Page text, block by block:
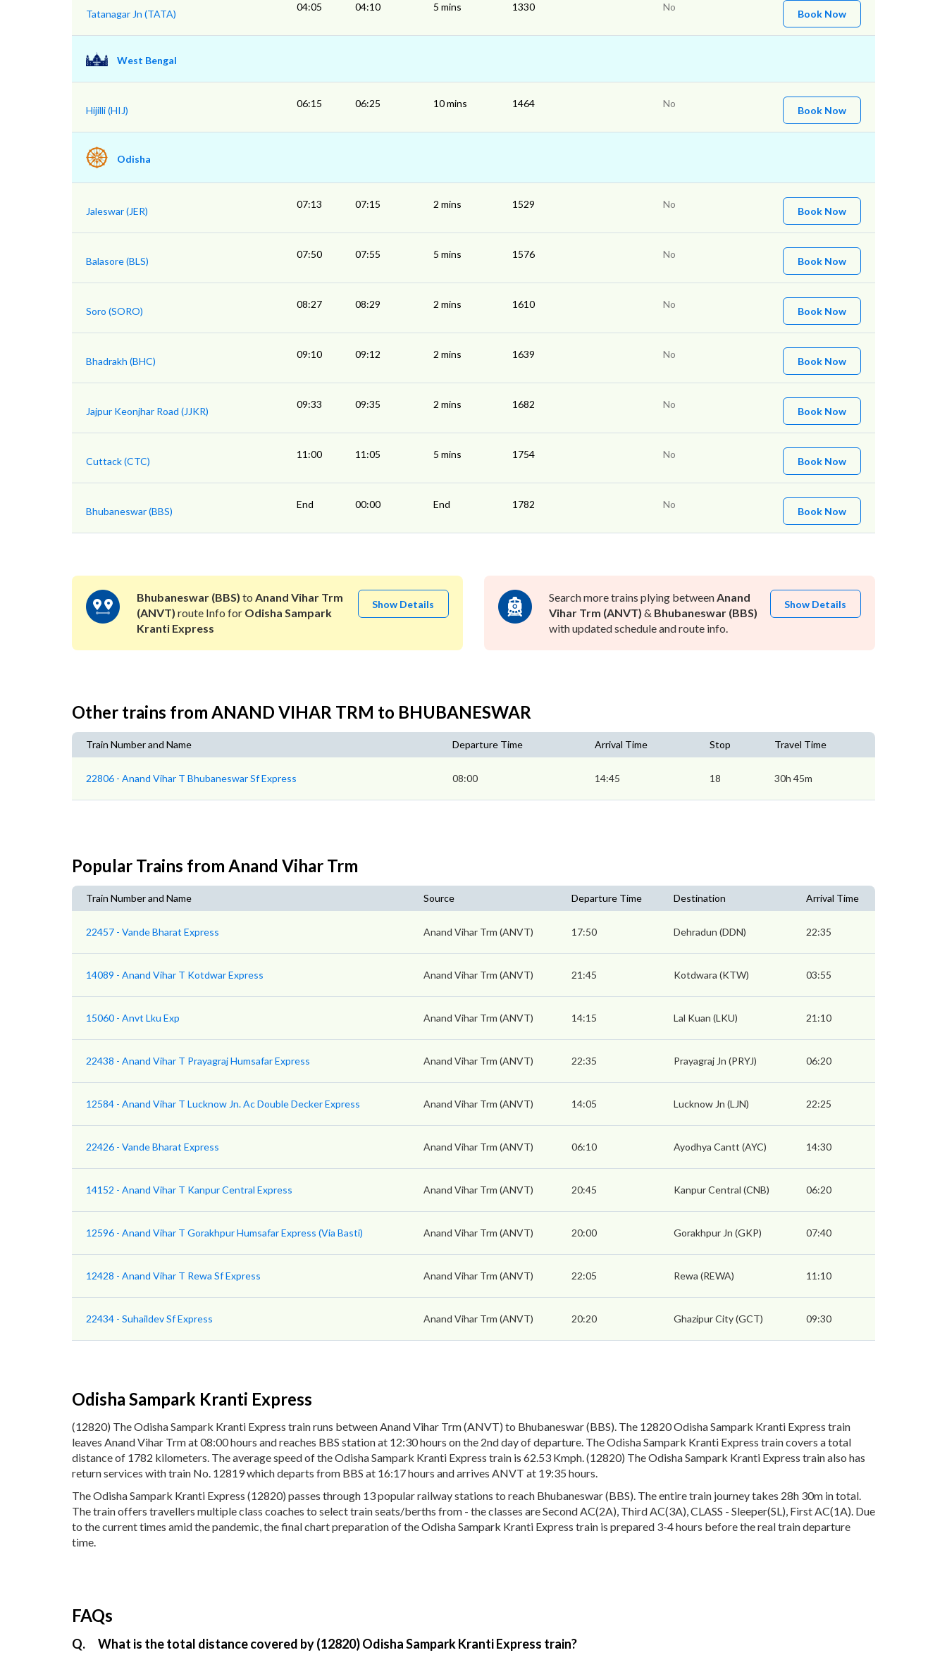
Tatanagar Jn (TATA)
04:05 04:10 5 mins 1330 No
Book Now
West Bengal
Hijilli (HIJ)
06:15 06:25 10 mins 1464 No
Book Now
Odisha
Jaleswar (JER)
07:13 07:15 2 mins 1529 No
Book Now
Balasore (BLS)
07:50 07:55 5 mins 1576 No
Book Now
Soro (SORO)
08:27 08:29 2 mins 1610 No
Book Now
Bhadrakh (BHC)
09:10 09:12 2 mins 1639 No
Book Now
Jajpur Keonjhar Road (JJKR)
09:33 09:35 2 mins 1682 No
Book Now
Cuttack (CTC)
11:00 11:05 5 mins 1754 No
Book Now
Bhubaneswar (BBS)
End 00:00 End 1782 No
Book Now
Bhubaneswar (BBS) to Anand Vihar Trm
(ANVT) route Info for Odisha Sampark
Kranti Express
Show Details
Search more trains plying betweenAnand
Vihar Trm (ANVT) & Bhubaneswar (BBS)
with updated schedule and route info.
Show Details
Other trains from ANAND VIHAR TRM to BHUBANESWAR
Train Number and Name Departure Time Arrival Time Stop Travel Time
22806 - Anand Vihar T Bhubaneswar Sf Express 08:00 14:45 18 30h 45m
Popular Trains from Anand Vihar Trm
Train Number and Name Source Departure Time Destination Arrival Time
22457 - Vande Bharat Express Anand Vihar Trm (ANVT) 17:50 Dehradun (DDN) 22:35
14089 - Anand Vihar T Kotdwar Express Anand Vihar Trm (ANVT) 21:45 Kotdwara (KTW) 03:55
15060 - Anvt Lku Exp Anand Vihar Trm (ANVT) 14:15 Lal Kuan (LKU) 21:10
22438 - Anand Vihar T Prayagraj Humsafar Express Anand Vihar Trm (ANVT) 22:35 Prayagraj Jn (PRYJ) 06:20
12584 - Anand Vihar T Lucknow Jn. Ac Double Decker Express Anand Vihar Trm (ANVT) 14:05 Lucknow Jn (LJN) 22:25
22426 - Vande Bharat Express Anand Vihar Trm (ANVT) 06:10 Ayodhya Cantt (AYC) 14:30
14152 - Anand Vihar T Kanpur Central Express Anand Vihar Trm (ANVT) 20:45 Kanpur Central (CNB) 06:20
12596 - Anand Vihar T Gorakhpur Humsafar Express (Via Basti) Anand Vihar Trm (ANVT) 20:00 Gorakhpur Jn (GKP) 07:40
12428 - Anand Vihar T Rewa Sf Express Anand Vihar Trm (ANVT) 22:05 Rewa (REWA) 11:10
22434 - Suhaildev Sf Express Anand Vihar Trm (ANVT) 20:20 Ghazipur City (GCT) 09:30
Odisha Sampark Kranti Express
(12820) The Odisha Sampark Kranti Express train runs between Anand Vihar Trm (ANVT) to Bhubaneswar (BBS). The 12820 Odisha Sampark Kranti Express train
leaves Anand Vihar Trm at 08:00 hours and reaches BBS station at 12:30 hours on the 2nd day of departure. The Odisha Sampark Kranti Express train covers a total
distance of 1782 kilometers. The average speed of the Odisha Sampark Kranti Express train is 62.53 Kmph. (12820) The Odisha Sampark Kranti Express train also has
return services with train No. 12819 which departs from BBS at 16:17 hours and arrives ANVT at 19:35 hours.
The Odisha Sampark Kranti Express (12820) passes through 13 popular railway stations to reach Bhubaneswar (BBS). The entire train journey takes 28h 30m in total.
The train offers travellers multiple class coaches to select train seats/berths from - the classes are Second AC(2A), Third AC(3A), CLASS - Sleeper(SL), First AC(1A). Due
to the current times amid the pandemic, the final chart preparation of the Odisha Sampark Kranti Express train is prepared 3-4 hours before the real train departure
time.
FAQs
Q. What is the total distance covered by (12820) Odisha Sampark Kranti Express train?